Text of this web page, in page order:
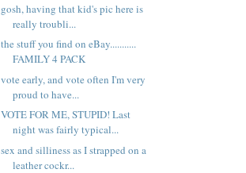
gosh, having that kid's pic here is
really troubli...
the stuff you find on eBay...........
FAMILY 4 PACK
vote early, and vote often I'm very
proud to have...
VOTE FOR ME, STUPID! Last
night was fairly typical...
sex and silliness as I strapped on a
leather cockr...